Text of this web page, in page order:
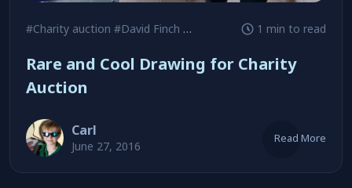
#Charity auction #David Finch #George Perez1 min to read
Rare and Cool Drawing for Charity
Auction
Carl
June 27, 2016
Read More